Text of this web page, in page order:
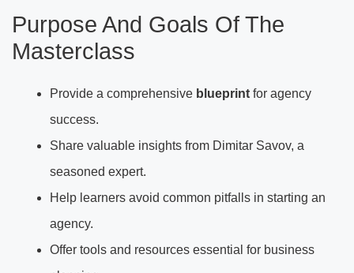
Purpose And Goals Of The
Masterclass
Provide a comprehensive blueprint for agency
success.
Share valuable insights from Dimitar Savov, a
seasoned expert.
Help learners avoid common pitfalls in starting an
agency.
Offer tools and resources essential for business